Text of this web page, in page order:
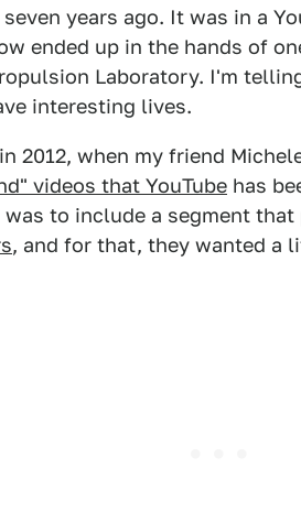
years ago. It was in a
ended up in the hands of
Laboratory. I'm
interesting lives.
2012, when my friend
videos that YouTube has
to include a segment that
, and for that, they wanted a